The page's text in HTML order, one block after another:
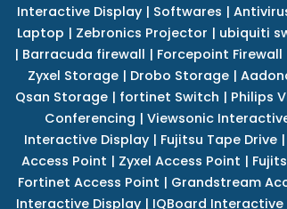
Interactive Display| Softwares |
Laptop | Zebronics Projector | ubiquiti
| Barracuda firewall | Forcepoint Firewall
Zyxel Storage| Drobo Storage|
Qsan Storage| fortinet Switch | Philips
Conferencing | Viewsonic
Interactive Display| Fujitsu Tape Drive|
Access Point | Zyxel Access Point |
Fortinet Access Point | Grandstream
Interactive Display| IQBoard Interactive